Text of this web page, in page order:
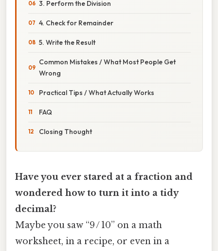
3. Perform the Division
4. Check for Remainder
5. Write the Result
Common Mistakes / What Most People Get
Wrong
Practical Tips / What Actually Works
FAQ
Closing Thought
Have you ever stared at a fraction and
wondered how to turn it into a tidy
decimal?
Maybe you saw “9 / 10” on a math
worksheet, in a recipe, or even in a